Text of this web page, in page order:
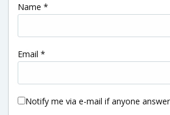
Name *
Email *
Notify me via e-mail if anyone